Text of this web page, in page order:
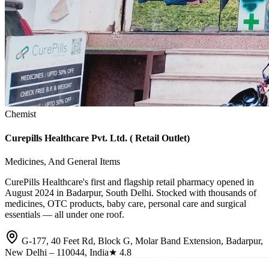
Chemist
Curepills Healthcare Pvt. Ltd. ( Retail Outlet)
Medicines, And General Items
CurePills Healthcare's first and flagship retail pharmacy opened in
August 2024 in Badarpur, South Delhi. Stocked with thousands of
medicines, OTC products, baby care, personal care and surgical
essentials — all under one roof.
G-177, 40 Feet Rd, Block G, Molar Band Extension, Badarpur,
New Delhi – 110044, India★ 4.8